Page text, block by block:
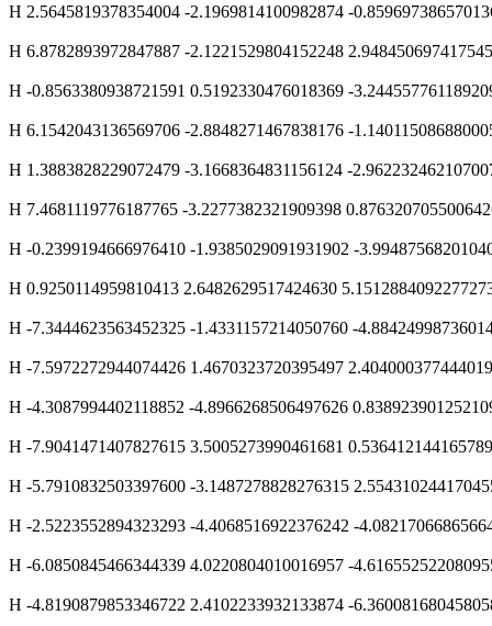
H 2.5645819378354004 -2.1969814100982874 -
H 6.8782893972847887 -2.1221529804152248
H -0.8563380938721591 0.5192330476018369 -
H 6.1542043136569706 -2.8848271467838176 -
H 1.3883828229072479 -3.1668364831156124 -
H 7.4681119776187765 -3.2277382321909398
H -0.2399194666976410 -1.9385029091931902 -
H 0.9250114959810413 2.6482629517424630
H -7.3444623563452325 -1.4331157214050760 -
H -7.5972272944074426 1.4670323720395497
H -4.3087994402118852 -4.8966268506497626
H -7.9041471407827615 3.5005273990461681
H -5.7910832503397600 -3.1487278828276315
H -2.5223552894323293 -4.4068516922376242 -
H -6.0850845466344339 4.0220804010016957 -
H -4.8190879853346722 2.4102233932133874 -